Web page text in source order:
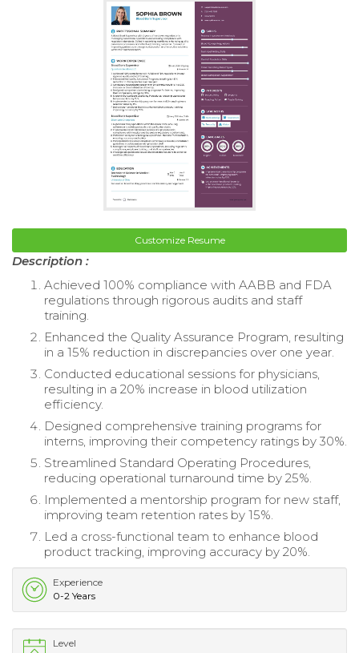
Customize Resume
Description :
Achieved 100% compliance with AABB and FDA
regulations through rigorous audits and staff
training.
Enhanced the Quality Assurance Program, resulting
in a 15% reduction in discrepancies over one year.
Conducted educational sessions for physicians,
resulting in a 20% increase in blood utilization
efficiency.
Designed comprehensive training programs for
interns, improving their competency ratings by 30%.
Streamlined Standard Operating Procedures,
reducing operational turnaround time by 25%.
Implemented a mentorship program for new staff,
improving team retention rates by 15%.
Led a cross-functional team to enhance blood
product tracking, improving accuracy by 20%.
Experience
0-2 Years
Level